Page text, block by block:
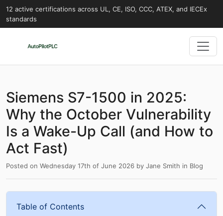
12 active certifications across UL, CE, ISO, CCC, ATEX, and IECEx
standards
Siemens S7-1500 in 2025:
Why the October Vulnerability
Is a Wake-Up Call (and How to
Act Fast)
Posted on Wednesday 17th of June 2026 by Jane Smith in Blog
Table of Contents